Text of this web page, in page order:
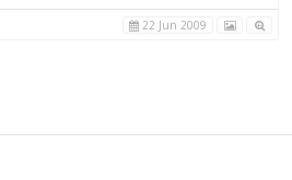
22 Jun 2009